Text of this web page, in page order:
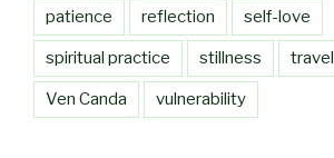
patience reflection self-love
spiritual practice stillness travel
Ven Canda vulnerability